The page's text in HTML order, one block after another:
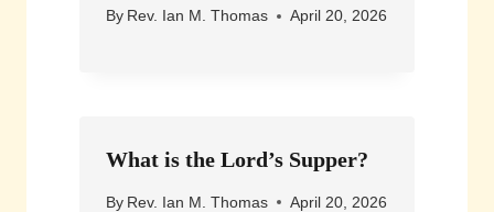
By Rev. Ian M. Thomas April 20, 2026
What is the Lord’s Supper?
By Rev. Ian M. Thomas April 20, 2026